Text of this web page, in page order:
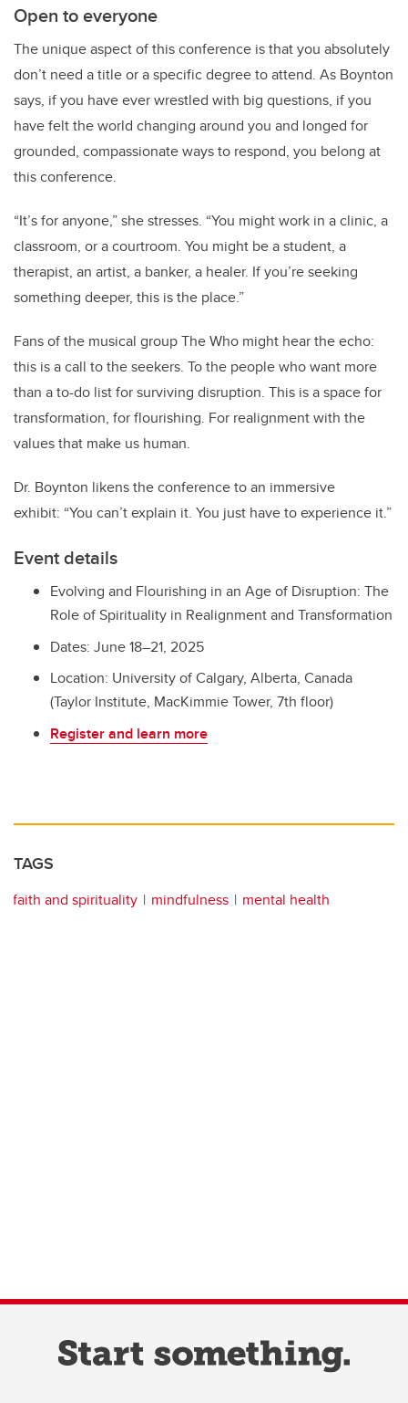
Open to everyone
The unique aspect of this conference is that you absolutely
don’t need a title or a specific degree to attend. As Boynton
says, if you have ever wrestled with big questions, if you
havefelt the world changing around you and longed for
grounded, compassionate ways to respond, you belong at
this conference.
“It’s for anyone,” she stresses. “You might work in a clinic, a
classroom, or a courtroom. You might be a student, a
therapist, an artist, a banker, a healer. If you’re seeking
something deeper, this is the place.”
Fans of the musical group The Who might hear the echo:
this is a call to the seekers. To the people who want more
than a to-do list for surviving disruption. This is a space for
transformation, for flourishing. For realignment with the
values that make us human.
Dr. Boynton likens the conference to an immersive
exhibit: “You can’t explain it. You just have to experience it.”
Event details
Evolving and Flourishing in an Age of Disruption: The
Role of Spirituality in Realignment and Transformation
Dates: June 18–21, 2025
Location: University of Calgary, Alberta, Canada
(Taylor Institute, MacKimmie Tower, 7th floor)
Register and learn more
TAGS
faith and spirituality mindfulness mental health